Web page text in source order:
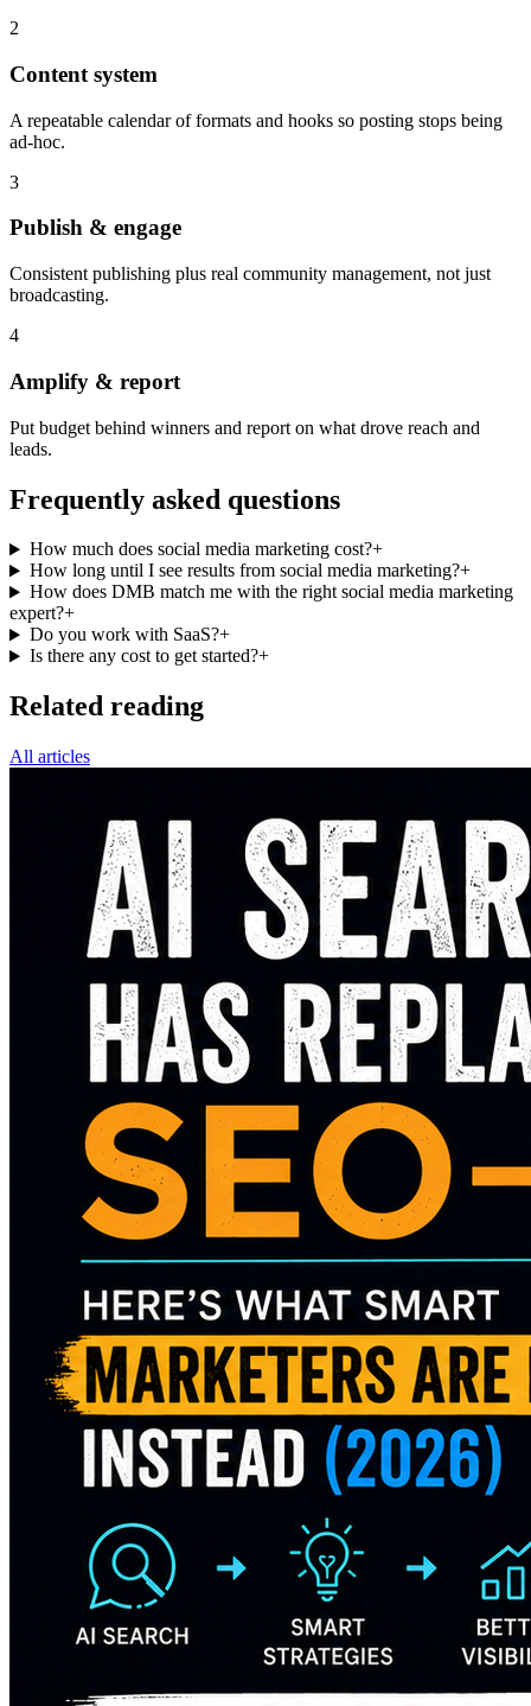
2
Content system
A repeatable calendar of formats and hooks so posting stops being
ad-hoc.
3
Publish & engage
Consistent publishing plus real community management, not just
broadcasting.
4
Amplify & report
Put budget behind winners and report on what drove reach and
leads.
Frequently asked questions
How much does social media marketing cost?+
How long until I see results from social media marketing?+
How does DMB match me with the right social media marketing
expert?+
Do you work with SaaS?+
Is there any cost to get started?+
Related reading
All articles